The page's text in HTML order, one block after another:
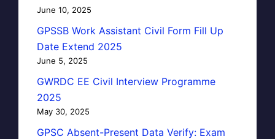
June 10, 2025
GPSSB Work Assistant Civil Form Fill Up
Date Extend 2025
June 5, 2025
GWRDC EE Civil Interview Programme
2025
May 30, 2025
GPSC Absent-Present Data Verify: Exam